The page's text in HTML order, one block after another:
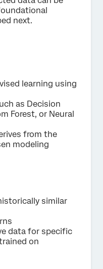
next.
learning using
as Decision
Forest, or Neural
from the
modeling
similar
data for specific
on